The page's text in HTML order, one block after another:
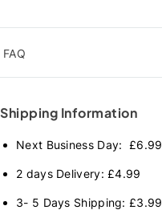
FAQ
Shipping Information
Next Business Day: £6.99
2 days Delivery: £4.99
3- 5 Days Shipping: £3.99